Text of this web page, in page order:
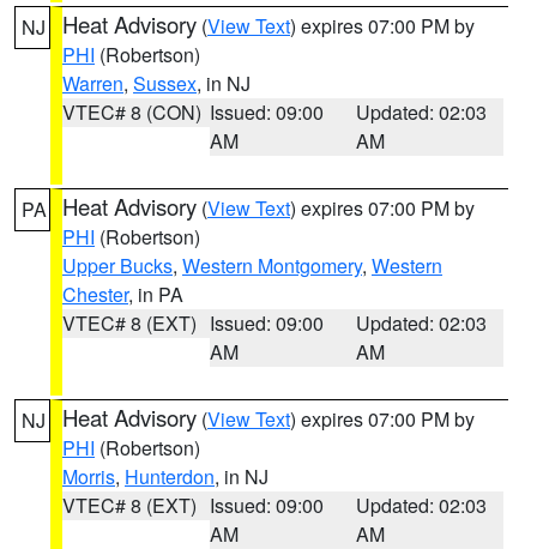
NJ Heat Advisory (View Text) expires 07:00 PM by
PHI (Robertson)
Warren, Sussex, in NJ
VTEC# 8 (CON) Issued: 09:00
AM
Updated: 02:03
AM
PA Heat Advisory (View Text) expires 07:00 PM by
PHI (Robertson)
Upper Bucks, Western Montgomery, Western
Chester, in PA
VTEC# 8 (EXT) Issued: 09:00
AM
Updated: 02:03
AM
NJ Heat Advisory (View Text) expires 07:00 PM by
PHI (Robertson)
Morris, Hunterdon, in NJ
VTEC# 8 (EXT) Issued: 09:00
AM
Updated: 02:03
AM